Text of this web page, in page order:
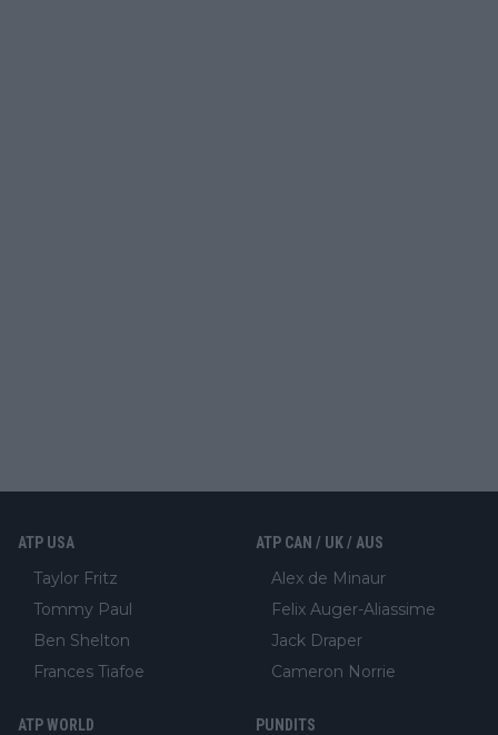
ATP USA
Taylor Fritz
Tommy Paul
Ben Shelton
Frances Tiafoe
ATP CAN / UK / AUS
Alex de Minaur
Felix Auger-Aliassime
Jack Draper
Cameron Norrie
ATP WORLD PUNDITS